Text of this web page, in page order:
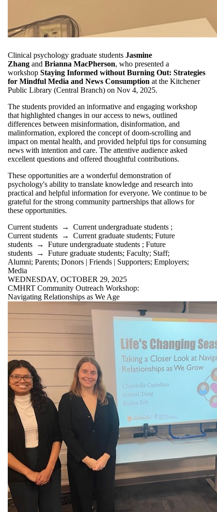
Clinical psychology graduate students Jasmine
Zhang and Brianna MacPherson, who presented a
workshop Staying Informed without Burning Out: Strategies
for Mindful Media and News Consumption at the Kitchener
Public Library (Central Branch) on Nov 4, 2025.
The students provided an informative and engaging workshop
that highlighted changes in our access to news, outlined
differences between misinformation, disinformation, and
malinformation, explored the concept of doom-scrolling and
impact on mental health, and provided helpful tips for consuming
news with intention and care. The attentive audience asked
excellent questions and offered thoughtful contributions.
These opportunities are a wonderful demonstration of
psychology's ability to translate knowledge and research into
practical and helpful information for everyone. We continue to be
grateful for the strong community partnerships that allows for
these opportunities.
Current students → Current undergraduate students ;
Current students → Current graduate students; Future
students → Future undergraduate students ; Future
students → Future graduate students; Faculty; Staff;
Alumni; Parents; Donors | Friends | Supporters; Employers;
Media
WEDNESDAY, OCTOBER 29, 2025
CMHRT Community Outreach Workshop:
Navigating Relationships as We Age